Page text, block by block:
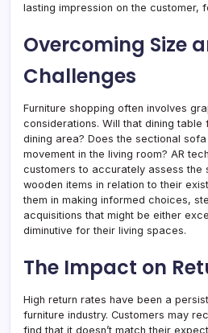
lasting impression on the customer,
Overcoming Size
Challenges
Furniture shopping often involves
considerations. Will that dining table
dining area? Does the sectional
movement in the living room? AR
customers to accurately assess the
wooden items in relation to their
them in making informed choices,
acquisitions that might be either
diminutive for their living spaces.
The Impact on
High return rates have been a
furniture industry. Customers may
find that it doesn’t match their